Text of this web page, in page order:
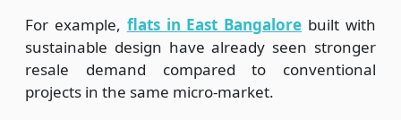
For example, flats in East Bangalore built with
sustainable design have already seen stronger
resale demand compared to conventional
projects in the same micro-market.